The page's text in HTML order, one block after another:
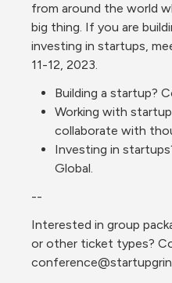
from around the world
big thing. If you are
investing in startups,
11-12, 2023.
Building a startup?
Working with
collaborate with
Investing in
Global.
--
Interested in group
or other ticket types?